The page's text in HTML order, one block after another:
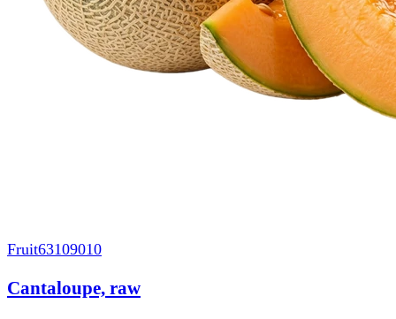
Fruit63109010
Cantaloupe, raw